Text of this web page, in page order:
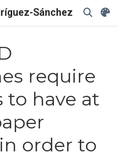
Sánchez
require
to have at
order to